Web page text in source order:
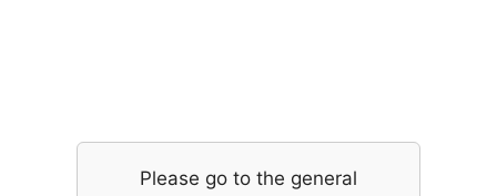
Please go to the general